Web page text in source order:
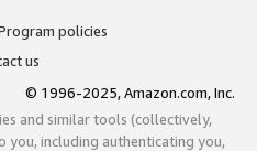
policies
us
© 1996-2025, Amazon.com, Inc.
and similar tools (collectively,
you, including authenticating you,